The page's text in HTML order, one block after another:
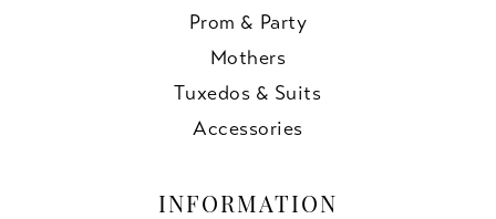
Prom & Party
Mothers
Tuxedos & Suits
Accessories
INFORMATION